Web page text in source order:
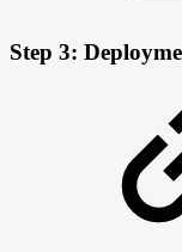
Step 3: